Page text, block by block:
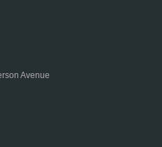
Avenue